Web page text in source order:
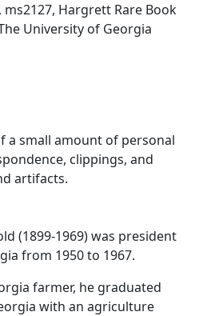
Hargrett Rare Book
University of Georgia
a small amount of personal
clippings, and
artifacts.
(1899-1969) was president
from 1950 to 1967.
farmer, he graduated
with an agriculture